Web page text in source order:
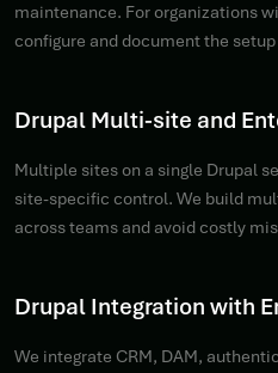
maintenance. For organizations
configure and document the
Drupal Multi-site and
Multiple sites on a single Drupal
site-specific control. We build
across teams and avoid costly
Drupal Integration with
We integrate CRM, DAM,